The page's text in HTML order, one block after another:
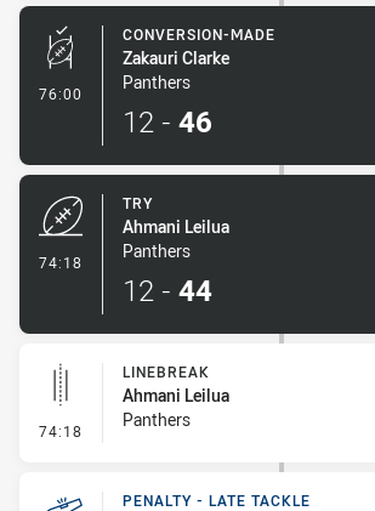
76:00 - Conversion-Made
CONVERSION-MADE
Zakauri Clarke
Panthers
12 - 46
74:18
TRY
Ahmani Leilua
Panthers
12 - 44
74:18 - Linebreak
LINEBREAK
Ahmani Leilua
Panthers
PENALTY - LATE TACKLE